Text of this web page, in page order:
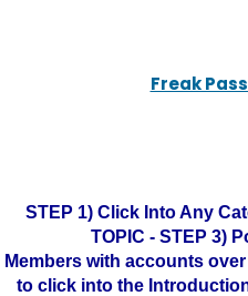
Freak
STEP 1) Click Into Any
TOPIC - STEP 3)
Members with accounts
to click into the